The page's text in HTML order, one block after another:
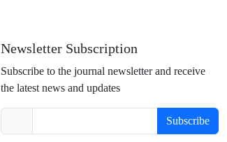
Newsletter Subscription
Subscribe to the journal newsletter and receive
the latest news and updates
Subscribe